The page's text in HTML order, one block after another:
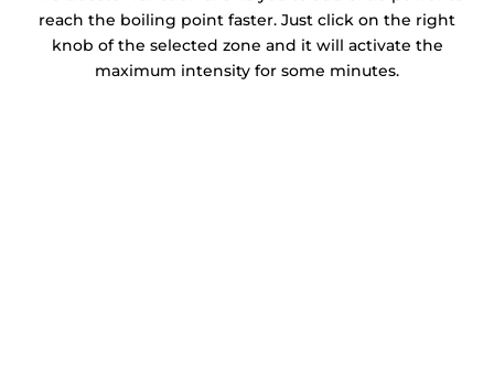
reach the boiling point faster. Just click on the right
knob of the selected zone and it will activate the
maximum intensity for some minutes.